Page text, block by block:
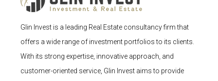
Glin Invest is a leading Real Estate consultancy firm that
offers a wide range of investment portfolios to its clients.
With its strong expertise, innovative approach, and
customer-oriented service, Glin Invest aims to provide